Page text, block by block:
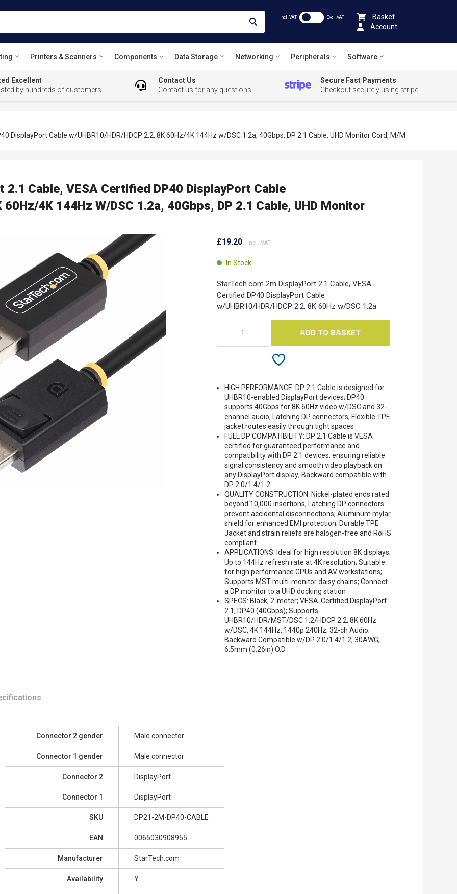
Incl .VAT Excl .VAT
Basket
Account
Printers & Scanners Components Data Storage Networking Peripherals Software
Excellent
by hundreds of customers
Contact Us
Contact us for any questions
Secure Fast Payments
Checkout securely using stripe
DisplayPort Cable w/UHBR10/HDR/HDCP 2.2, 8K 60Hz/4K 144Hz w/DSC 1.2a, 40Gbps, DP 2.1 Cable, UHD Monitor Cord, M/M
Cable, VESA Certified DP40 DisplayPort Cable
60Hz/4K 144Hz W/DSC 1.2a, 40Gbps, DP 2.1 Cable, UHD Monitor
£19.20
In Stock
StarTech.com 2m DisplayPort 2.1 Cable, VESA
Certified DP40 DisplayPort Cable
w/UHBR10/HDR/HDCP 2.2, 8K 60Hz w/DSC 1.2a
ADD TO BASKET
HIGH PERFORMANCE: DP 2.1 Cable is designed for
UHBR10-enabled DisplayPort devices; DP40
supports 40Gbps for 8K 60Hz video w/DSC and 32-
channel audio; Latching DP connectors; Flexible TPE
jacket routes easily through tight spaces
FULL DP COMPATIBILITY: DP 2.1 Cable is VESA
certified for guaranteed performance and
compatibility with DP 2.1 devices, ensuring reliable
signal consistency and smooth video playback on
any DisplayPort display; Backward compatible with
DP 2.0/1.4/1.2
QUALITY CONSTRUCTION: Nickel-plated ends rated
beyond 10,000 insertions; Latching DP connectors
prevent accidental disconnections; Aluminum mylar
shield for enhanced EMI protection; Durable TPE
Jacket and strain reliefs are halogen-free and RoHS
compliant
APPLICATIONS: Ideal for high resolution 8K displays;
Up to 144Hz refresh rate at 4K resolution; Suitable
for high performance GPUs and AV workstations;
Supports MST multi-monitor daisy chains; Connect
a DP monitor to a UHD docking station
SPECS: Black; 2-meter; VESA-Certified DisplayPort
2.1; DP40 (40Gbps); Supports
UHBR10/HDR/MST/DSC 1.2/HDCP 2.2; 8K 60Hz
w/DSC, 4K 144Hz, 1440p 240Hz; 32-ch Audio;
Backward Compatible w/DP 2.0/1.4/1.2; 30AWG;
6.5mm (0.26in) O.D.
Connector 2 gender Male connector
Connector 1 gender Male connector
Connector 2 DisplayPort
Connector 1 DisplayPort
SKU DP21-2M-DP40-CABLE
EAN 0065030908955
Manufacturer StarTech.com
Availability Y